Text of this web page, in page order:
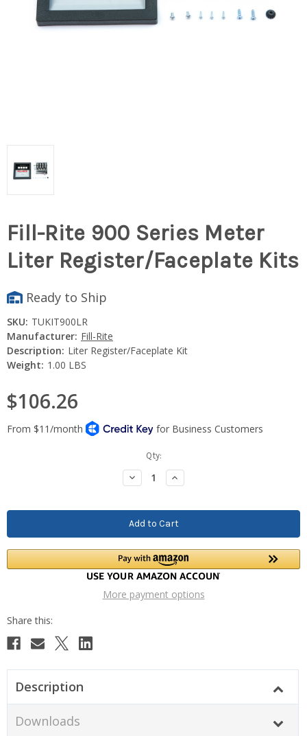
Fill-Rite 900 Series Meter
Liter Register/Faceplate Kits
Ready to Ship
SKU: TUKIT900LR
Manufacturer: Fill-Rite
Description: Liter Register/Faceplate Kit
Weight: 1.00 LBS
$106.26
Qty:
Decrease
Quantity:
Increase
Quantity:
More payment options
Description
Downloads